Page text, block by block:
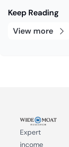
Keep Reading
View more
Expert
income